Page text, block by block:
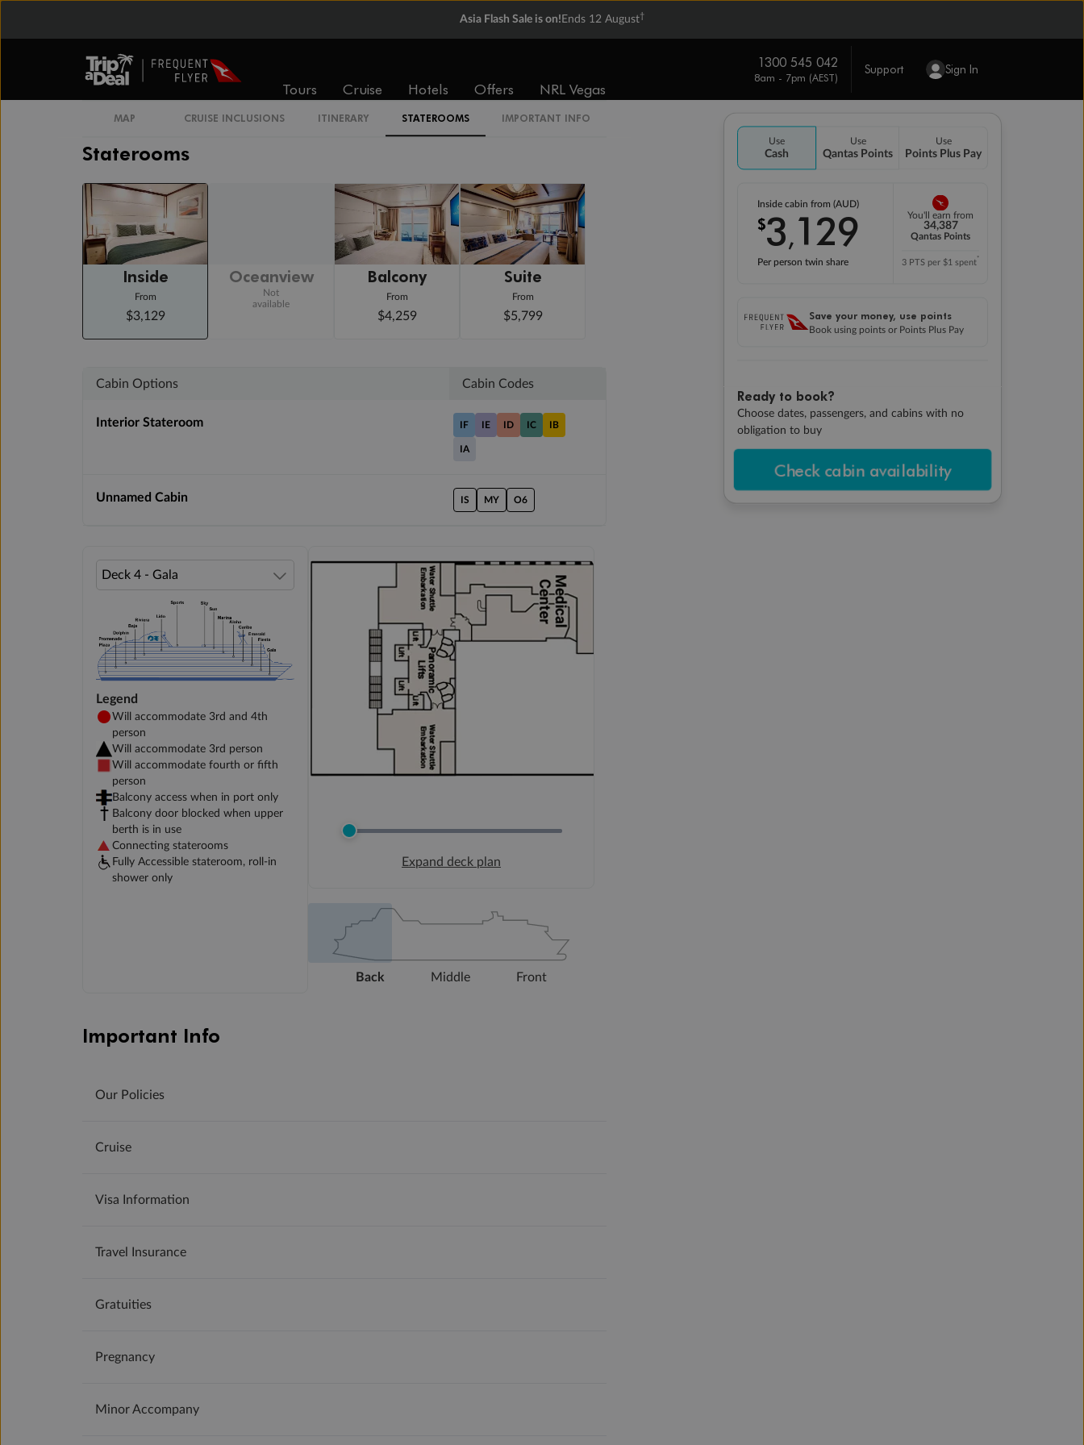
Asia Flash Sale is on! Ends 12 August†
Tours Cruise Hotels Offers NRL Vegas
1300 545 042
8am - 7pm (AEST)
Support Sign In
Use
Cash
Use
Qantas Points
Use
Points Plus Pay
Inside cabin from (AUD)
$3,129
Per person twin share
You'll earn from
34,387
Qantas Points
3 PTS per $1 spent*
Save your money, use points
Book using points or Points Plus Pay
Ready to book?
Choose dates, passengers, and cabins with no
obligation to buy
Check cabin availability
MAP CRUISE INCLUSIONS ITINERARY STATEROOMS IMPORTANT INFO
Day 21 Los Angeles, California
Staterooms
Inside
From
$3,129
Oceanview
Not
available
Balcony
From
$4,259
Suite
From
$5,799
Cabin Options Cabin Codes
Interior Stateroom IF IE ID IC IB
IA
Unnamed Cabin IS MY O6
Legend
Will accommodate 3rd and 4th
person
Will accommodate 3rd person
Will accommodate fourth or fifth
person
Balcony access when in port only
Balcony door blocked when upper
berth is in use
Connecting staterooms
Fully Accessible stateroom, roll-in
shower only
Expand deck plan
Back Middle Front
Important Info
Our Policies
Cruise
Visa Information
Travel Insurance
Gratuities
Pregnancy
Minor Accompany